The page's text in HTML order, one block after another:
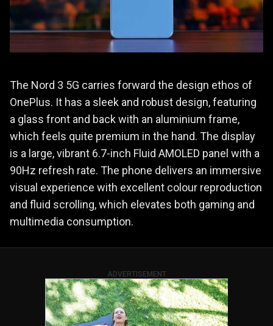
The Nord 3 5G carries forward the design ethos of
OnePlus. It has a sleek and robust design, featuring
a glass front and back with an aluminium frame,
which feels quite premium in the hand. The display
is a large, vibrant 6.7-inch Fluid AMOLED panel with a
90Hz refresh rate. The phone delivers an immersive
visual experience with excellent colour reproduction
and fluid scrolling, which elevates both gaming and
multimedia consumption.
ADVERTISEMENT